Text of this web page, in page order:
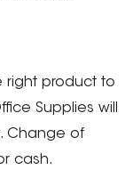
right product to
Supplies will
Change of
cash.